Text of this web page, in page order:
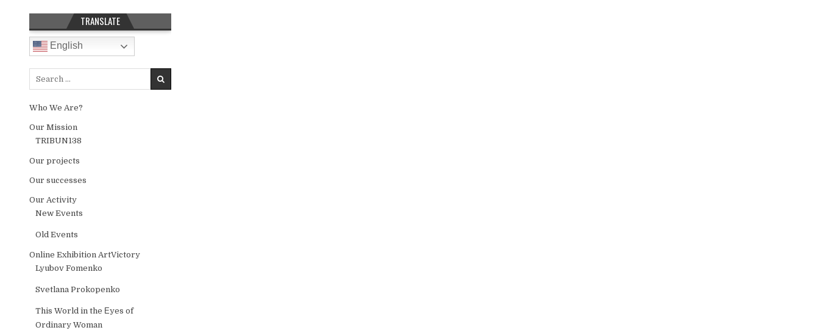
TRANSLATE
English
Who We Are?
Our Mission
TRIBUN138
Our projects
Our successes
Our Activity
New Events
Old Events
Online Exhibition ArtVictory
Lyubov Fomenko
Svetlana Prokopenko
This World in the Еyes of
Ordinary Woman